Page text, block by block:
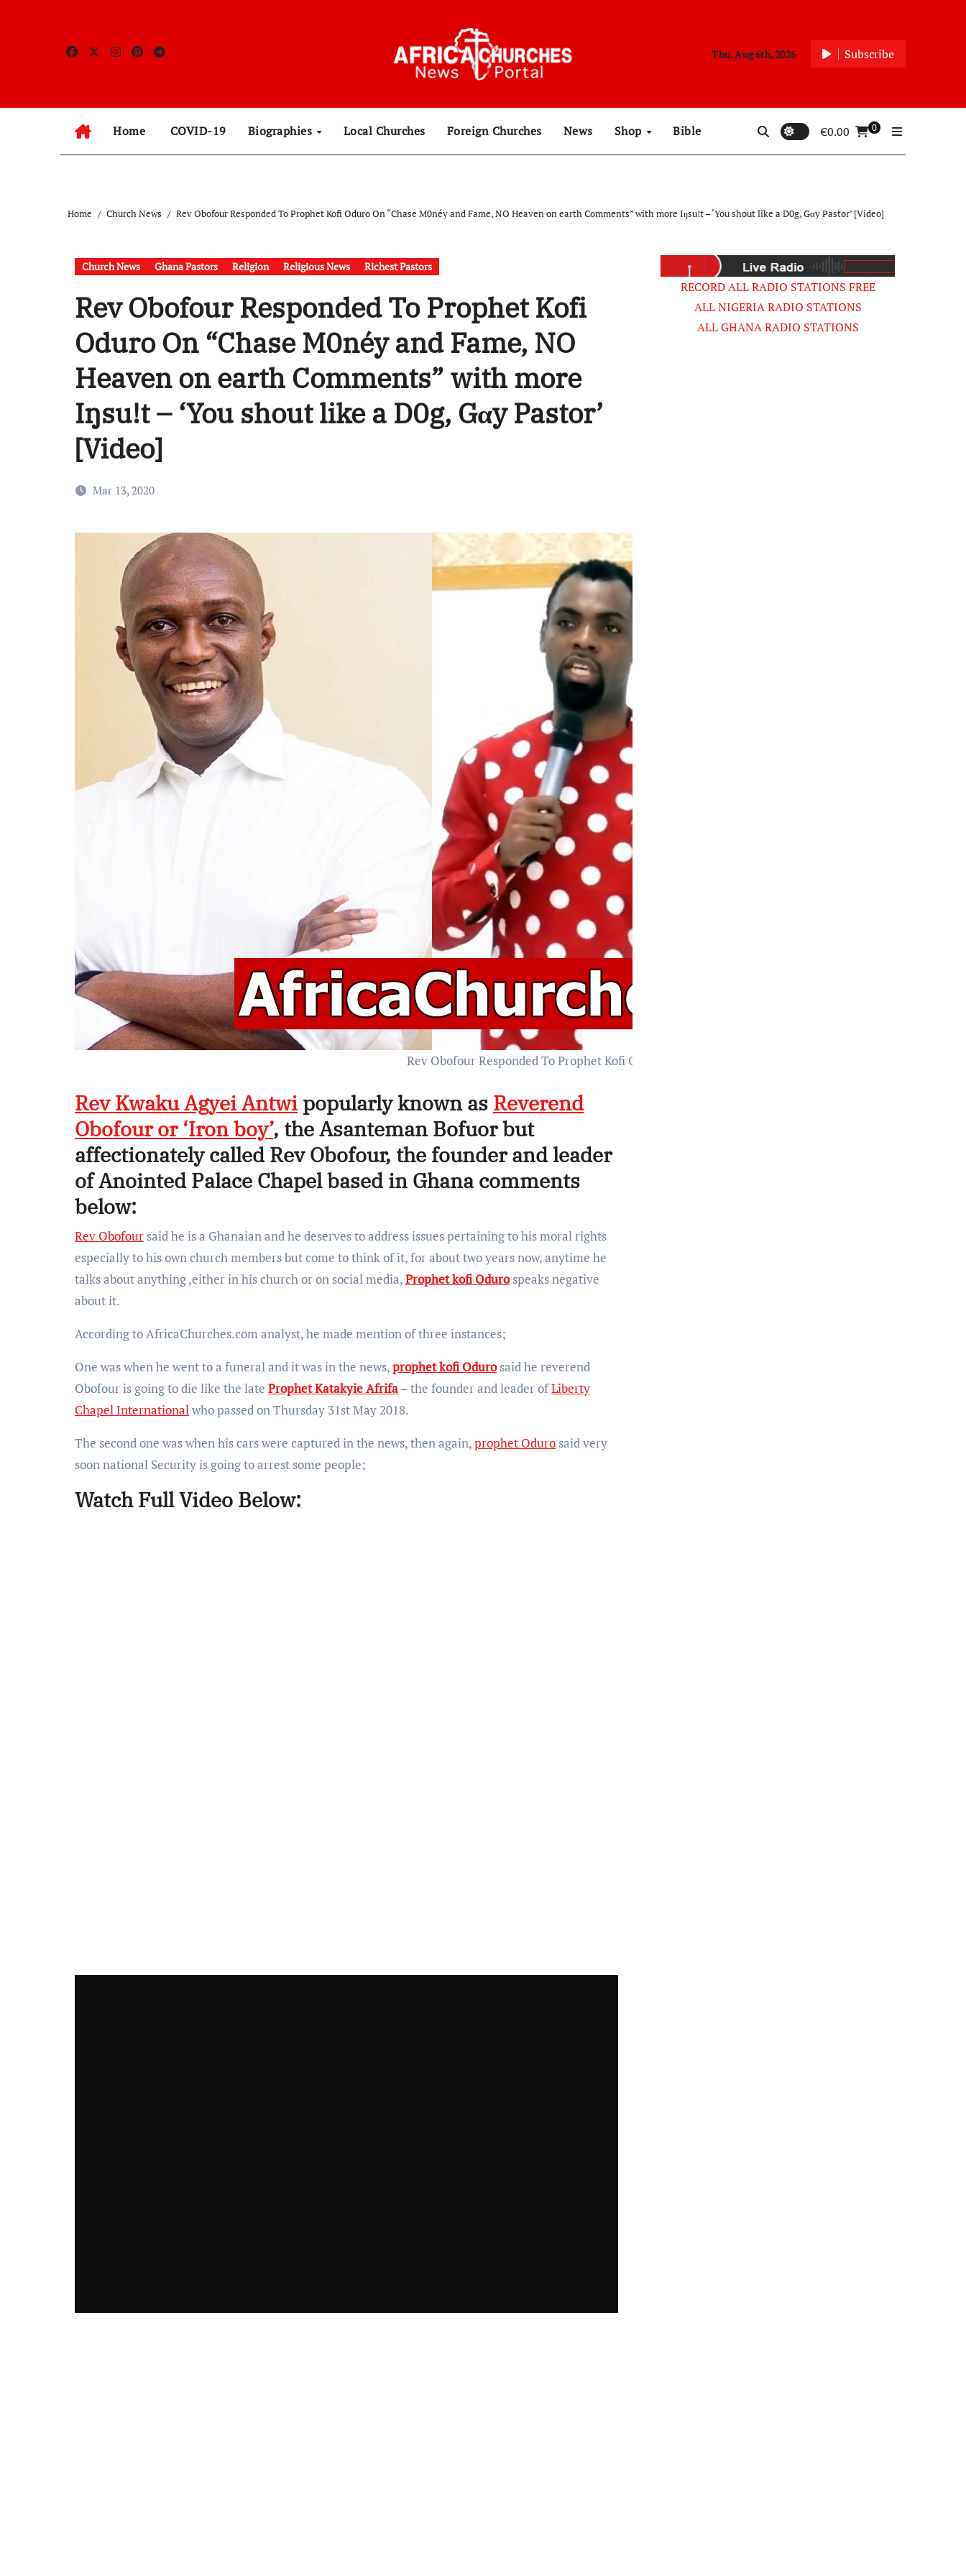
Thu. Aug 6th, 2026 Subscribe
Home COVID-19 Biographies Local Churches Foreign Churches News Shop Bible €0.00 0
Home Church News Rev Obofour Responded To Prophet Kofi Oduro On “Chase M0néy and Fame, NO Heaven on earth Comments” with more Iŋsu!t – ‘You shout like a D0g, Gαy Pastor’ [Video]
Church News Ghana Pastors Religion Religious News Richest Pastors
Rev Obofour Responded To Prophet Kofi
Oduro On “Chase M0néy and Fame, NO
Heaven on earth Comments” with more
Iŋsu!t – ‘You shout like a D0g, Gαy Pastor’
[Video]
Mar 13, 2020
Rev Obofour Responded To Prophet Kofi Oduro
Rev Kwaku Agyei Antwi popularly known as Reverend
Obofour or ‘Iron boy’, the Asanteman Bofuor but
affectionately called Rev Obofour, the founder and leader
of Anointed Palace Chapel based in Ghana comments
below:
Rev Obofour said he is a Ghanaian and he deserves to address issues pertaining to his moral rights
especially to his own church members but come to think of it, for about two years now, anytime he
talks about anything ,either in his church or on social media,Prophet kofi Odurospeaks negative
about it.
According to AfricaChurches.com analyst, he made mention of three instances;
One was when he went to a funeral and it was in the news,prophet kofi Odurosaid he reverend
Obofour is going to die like the late Prophet Katakyie Afrifa– the founder and leader ofLiberty
Chapel International who passed on Thursday 31st May 2018.
The second one was when his cars were captured in the news, then again,prophet Oduro said very
soon national Security is going to arrest some people;
Watch Full Video Below:
RECORD ALL RADIO STATIONS FREE
ALL NIGERIA RADIO STATIONS
ALL GHANA RADIO STATIONS